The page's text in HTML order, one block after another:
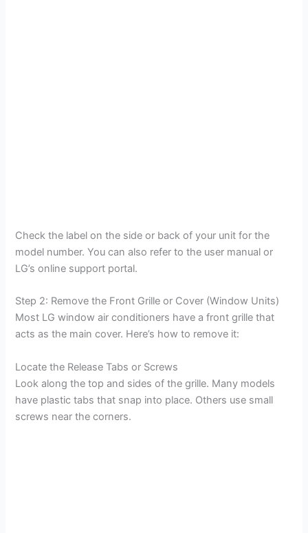
Check the label on the side or back of your unit for the
model number. You can also refer to the user manual or
LG’s online support portal.
Step 2: Remove the Front Grille or Cover (Window Units)
Most LG window air conditioners have a front grille that
acts as the main cover. Here’s how to remove it:
Locate the Release Tabs or Screws
Look along the top and sides of the grille. Many models
have plastic tabs that snap into place. Others use small
screws near the corners.